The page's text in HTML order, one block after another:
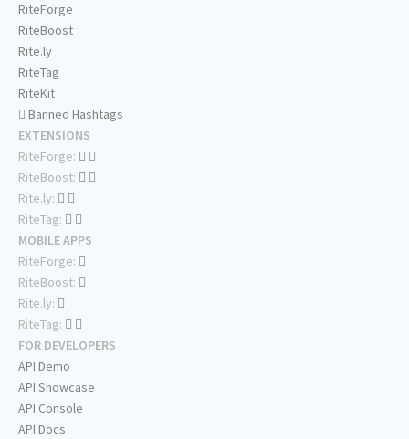
RiteForge
RiteBoost
Rite.ly
RiteTag
RiteKit
Banned Hashtags
EXTENSIONS
RiteForge:
RiteBoost:
Rite.ly:
RiteTag:
MOBILE APPS
RiteForge:
RiteBoost:
Rite.ly:
RiteTag:
FOR DEVELOPERS
API Demo
API Showcase
API Console
API Docs